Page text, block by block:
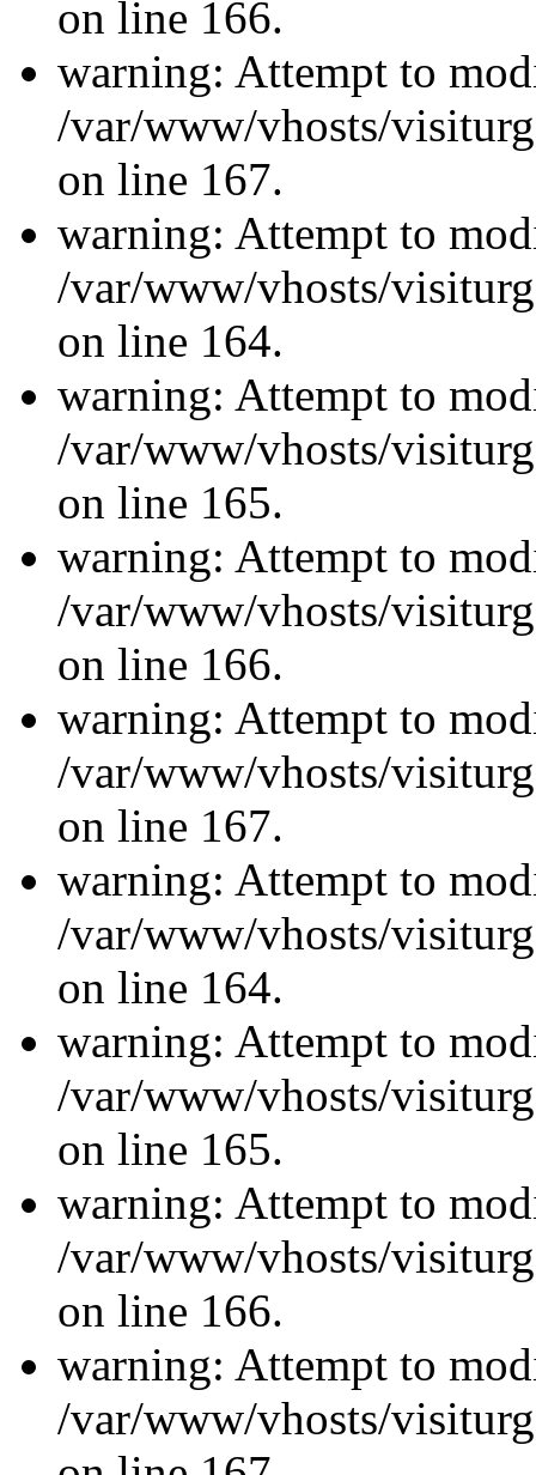
on line 166.
warning: Attempt to
/var/www/vhosts/
on line 167.
warning: Attempt to
/var/www/vhosts/
on line 164.
warning: Attempt to
/var/www/vhosts/
on line 165.
warning: Attempt to
/var/www/vhosts/
on line 166.
warning: Attempt to
/var/www/vhosts/
on line 167.
warning: Attempt to
/var/www/vhosts/
on line 164.
warning: Attempt to
/var/www/vhosts/
on line 165.
warning: Attempt to
/var/www/vhosts/
on line 166.
warning: Attempt to
/var/www/vhosts/